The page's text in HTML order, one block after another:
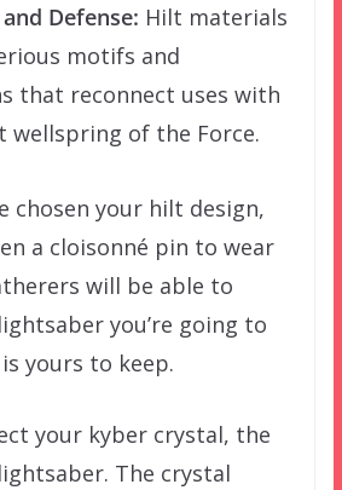
Defense: Hilt materials
motifs and
that reconnect uses with
wellspring of the Force.
chosen your hilt design,
a cloisonné pin to wear
will be able to
you’re going to
yours to keep.
your kyber crystal, the
The crystal